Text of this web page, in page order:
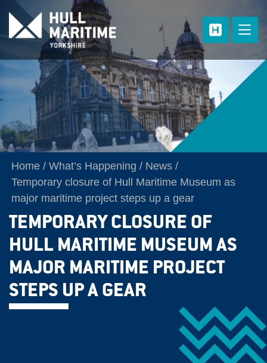
Skip to main content
Home What’s Happening
News
Temporary closure of Hull Maritime Museum as
major maritime project steps up a gear
TEMPORARY CLOSURE OF
HULL MARITIME MUSEUM AS
MAJOR MARITIME PROJECT
STEPS UP A GEAR